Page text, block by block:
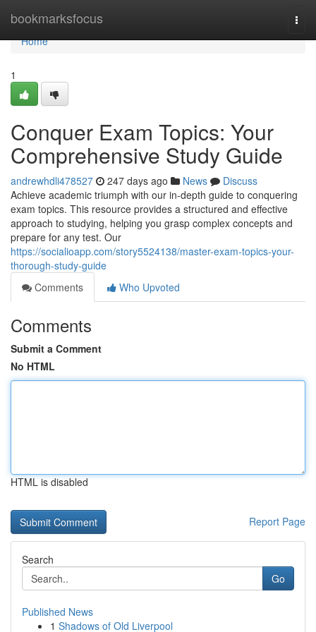
bookmarksfocus
Home
Home
1
Conquer Exam Topics: Your
Comprehensive Study Guide
andrewhdli478527 247 days ago News
Discuss
Achieve academic triumph with our in-depth guide to conquering
exam topics. This resource provides a structured and effective
approach to studying, helping you grasp complex concepts and
prepare for any test. Our
https://socialioapp.com/story5524138/master-exam-topics-your-
thorough-study-guide
Comments
Who Upvoted
Comments
Submit a Comment
No HTML
HTML is disabled
Report Page
Search
Go
Published News
1 Shadows of Old Liverpool